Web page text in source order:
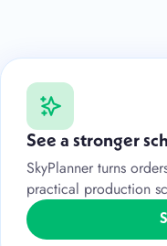
See a stronger
SkyPlanner turns
practical production